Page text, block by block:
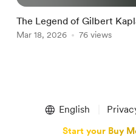
The Legend of Gilbert
Change a Life
Mar 18, 2026 76 views
English
Start your Buy